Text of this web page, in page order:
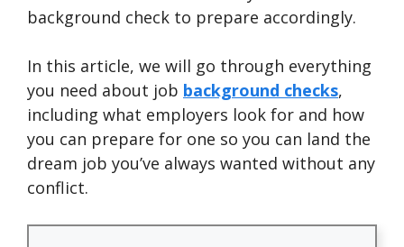
background check to prepare accordingly.
In this article, we will go through everything
you need about job background checks,
including what employers look for and how
you can prepare for one so you can land the
dream job you’ve always wanted without any
conflict.